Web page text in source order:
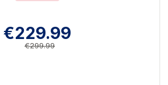
€229.99
€299.99